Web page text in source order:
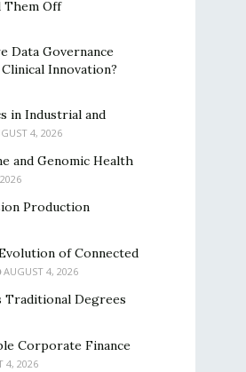
Them Off
Data Governance
Innovation?
in Industrial and
4, 2026
and Genomic Health
Production
of Connected
AUGUST 4, 2026
Degrees
Corporate Finance
4, 2026